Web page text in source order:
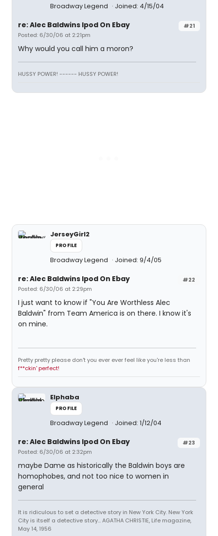
Broadway Legend
Joined: 4/15/04
#21
re: Alec Baldwins Ipod On Ebay
Posted: 6/30/06 at 2:21pm
Why would you call him a moron?
HUSSY POWER! ------ HUSSY POWER!
JerseyGirl2
PROFILE
Broadway Legend Joined: 9/4/05
#22
re: Alec Baldwins Ipod On Ebay
Posted: 6/30/06 at 2:29pm
I just want to know if "You Are Worthless Alec
Baldwin" from Team America is on there. I know it's
on mine.
Pretty pretty please don't you ever ever feel like you're less than
f**ckin' perfect!
Elphaba
PROFILE
Broadway Legend Joined: 1/12/04
#23
re: Alec Baldwins Ipod On Ebay
Posted: 6/30/06 at 2:32pm
maybe Dame as historically the Baldwin boys are
homophobes, and not too nice to women in
general
It is ridiculous to set a detective story in New York City. New York
City is itself a detective story... AGATHA CHRISTIE, Life magazine,
May 14, 1956